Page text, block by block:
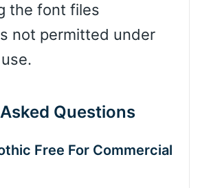
the font files
not permitted under
Questions
Free For Commercial